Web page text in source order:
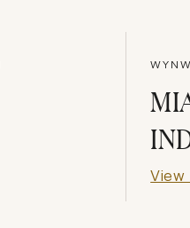
View